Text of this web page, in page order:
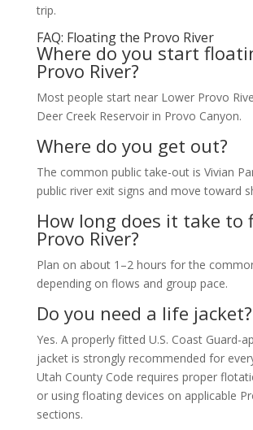
trip.
FAQ: Floating the Provo River
Where do you start
Provo River?
Most people start near Lower Provo
Deer Creek Reservoir in Provo Canyon.
Where do you get out?
The common public take-out is Vivian
public river exit signs and move toward
How long does it take to
Provo River?
Plan on about 1–2 hours for the
depending on flows and group pace.
Do you need a life jacket?
Yes. A properly fitted U.S. Coast Guard-
jacket is strongly recommended for
Utah County Code requires proper
or using floating devices on applicable
sections.